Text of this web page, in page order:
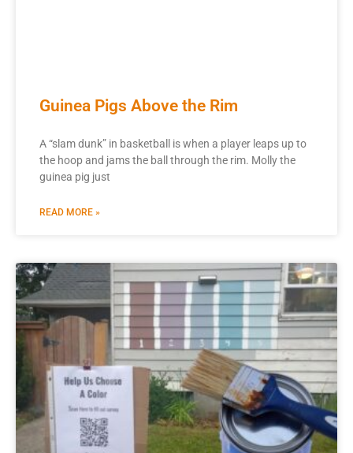
Guinea Pigs Above the Rim
A “slam dunk” in basketball is when a player leaps up to
the hoop and jams the ball through the rim. Molly the
guinea pig just
READ MORE »